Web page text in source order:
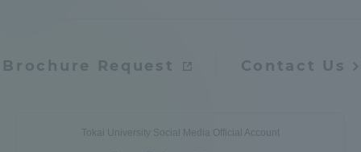
Brochure Request Contact Us
Tokai University Social Media Official Account